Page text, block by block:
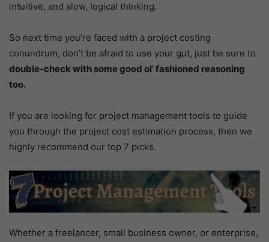
intuitive, and slow, logical thinking.
So next time you’re faced with a project costing
conundrum, don’t be afraid to use your gut, just be sure to
double-check with some good ol’ fashioned reasoning
too.
If you are looking for project management tools to guide
you through the project cost estimation process, then we
highly recommend our top 7 picks.
Whether a freelancer, small business owner, or enterprise,